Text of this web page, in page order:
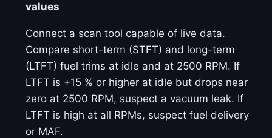
values
Connect a scan tool capable of live data.
Compare short-term (STFT) and long-term
(LTFT) fuel trims at idle and at 2500 RPM. If
LTFT is +15 % or higher at idle but drops near
zero at 2500 RPM, suspect a vacuum leak. If
LTFT is high at all RPMs, suspect fuel delivery
or MAF.